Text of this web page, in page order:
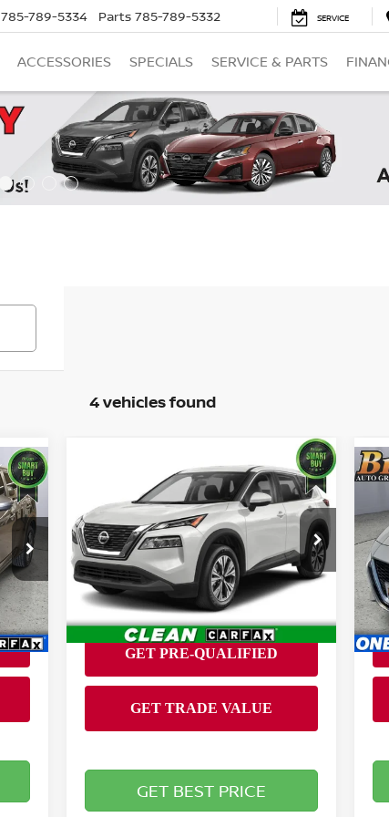
785-789-5334 Parts 785-789-5332 SERVICE
ACCESSORIES SPECIALS SERVICE & PARTS
4 vehicles found
Int.
+$399
NISSAN ROGUESV
Special Offer
Briggs Nissan
VIN:JN8BT3BA7NW043072
Stock:GMT16228 Model:22312
61,137 mi Ext. Int.
Call for Pricing &
Availability
BRIGGS BEST PRICE
GET BEST PRICE
Compare Vehicle